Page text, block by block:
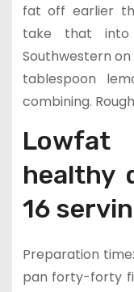
fat off earlier
take that into
Southwestern
tablespoon
combining.
healthy
16
Preparation
pan forty-forty